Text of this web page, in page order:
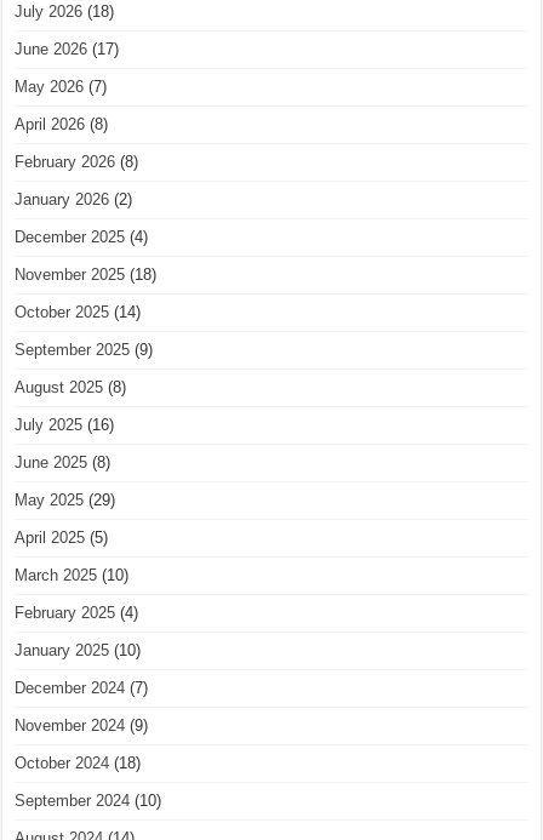
July 2026 (18)
June 2026 (17)
May 2026 (7)
April 2026 (8)
February 2026 (8)
January 2026 (2)
December 2025 (4)
November 2025 (18)
October 2025 (14)
September 2025 (9)
August 2025 (8)
July 2025 (16)
June 2025 (8)
May 2025 (29)
April 2025 (5)
March 2025 (10)
February 2025 (4)
January 2025 (10)
December 2024 (7)
November 2024 (9)
October 2024 (18)
September 2024 (10)